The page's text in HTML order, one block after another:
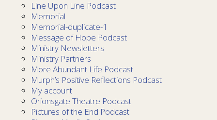
Line Upon Line Podcast
Memorial
Memorial-duplicate-1
Message of Hope Podcast
Ministry Newsletters
Ministry Partners
More Abundant Life Podcast
Murph’s Positive Reflections Podcast
My account
Orionsgate Theatre Podcast
Pictures of the End Podcast